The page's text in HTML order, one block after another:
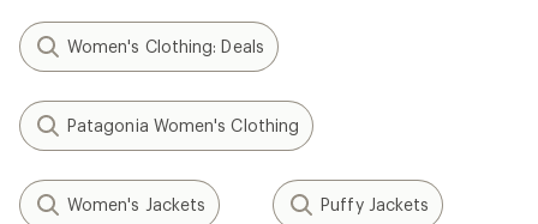
Women's Clothing: Deals
Patagonia Women's Clothing
Women's Jackets Puffy Jackets